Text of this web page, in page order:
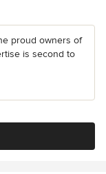
proud owners of
is second to